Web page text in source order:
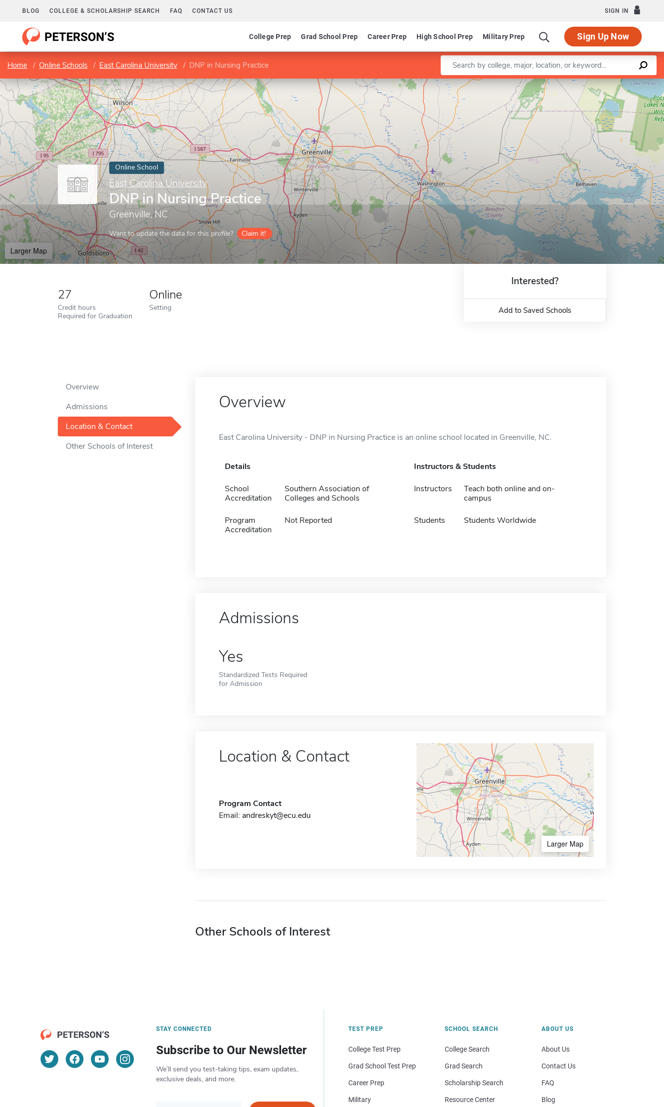
BLOG COLLEGE & SCHOLARSHIP SEARCH FAQ CONTACT US SIGN IN
College Prep Grad School Prep Career Prep High School Prep Military Prep Sign Up Now
Home Online Schools East Carolina University DNP in Nursing Practice Enter a keyword
Online School
East Carolina University
DNP in Nursing Practice
Greenville, NC
Want to update the data for this profile? Claim it!
Larger Map
Leaflet |©OpenStreetMapcontributors
27
Credit hours
Required for Graduation
Online
Setting
Interested?
Add to Saved Schools
Overview
Admissions
Location & Contact
Other Schools of Interest
Overview
East Carolina University - DNP in Nursing Practice is an online school located in Greenville, NC.
Details
School
Accreditation
Southern Association of
Colleges and Schools
Program
Accreditation
Not Reported
Instructors & Students
Instructors
Teach both online and on-
campus
Students Students Worldwide
Admissions
Yes
Standardized Tests Required
for Admission
Location & Contact
Program Contact
Email: andreskyt@ecu.edu
Larger Map
Other Schools of Interest
STAY CONNECTED
Subscribe to Our Newsletter
We’ll send you test-taking tips, exam updates,
exclusive deals, and more.
TEST PREP
College Test Prep
Grad School Test Prep
Career Prep
Military
SCHOOL SEARCH
College Search
Grad Search
Scholarship Search
Resource Center
ABOUT US
About Us
Contact Us
FAQ
Blog